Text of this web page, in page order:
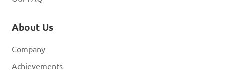
About Us
Company
Achievements